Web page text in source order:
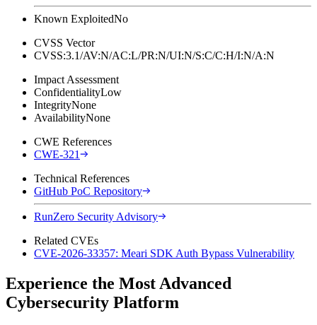
Known ExploitedNo
CVSS Vector
CVSS:3.1/AV:N/AC:L/PR:N/UI:N/S:C/C:H/I:N/A:N
Impact Assessment
ConfidentialityLow
IntegrityNone
AvailabilityNone
CWE References
CWE-321
Technical References
GitHub PoC Repository
RunZero Security Advisory
Related CVEs
CVE-2026-33357: Meari SDK Auth Bypass Vulnerability
Experience the Most Advanced
Cybersecurity Platform